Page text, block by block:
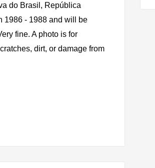
do Brasil, República
1986 - 1988 and will be
fine. A photo is for
dirt, or damage from